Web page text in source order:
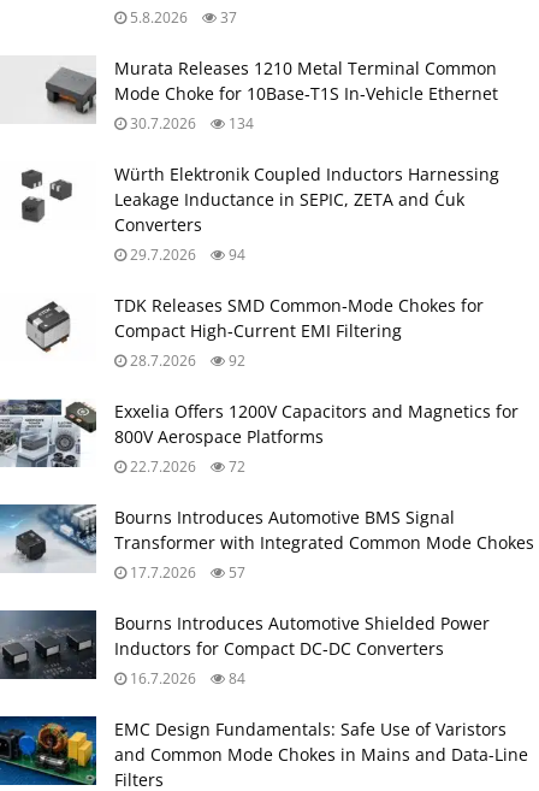
5.8.2026 37
Murata Releases 1210 Metal Terminal Common
Mode Choke for 10Base‑T1S In‑Vehicle Ethernet
30.7.2026 134
Würth Elektronik Coupled Inductors Harnessing
Leakage Inductance in SEPIC, ZETA and Ćuk
Converters
29.7.2026 94
TDK Releases SMD Common‑Mode Chokes for
Compact High‑Current EMI Filtering
28.7.2026 92
Exxelia Offers 1200V Capacitors and Magnetics for
800V Aerospace Platforms
22.7.2026 72
Bourns Introduces Automotive BMS Signal
Transformer with Integrated Common Mode Chokes
17.7.2026 57
Bourns Introduces Automotive Shielded Power
Inductors for Compact DC‑DC Converters
16.7.2026 84
EMC Design Fundamentals: Safe Use of Varistors
and Common Mode Chokes in Mains and Data-Line
Filters